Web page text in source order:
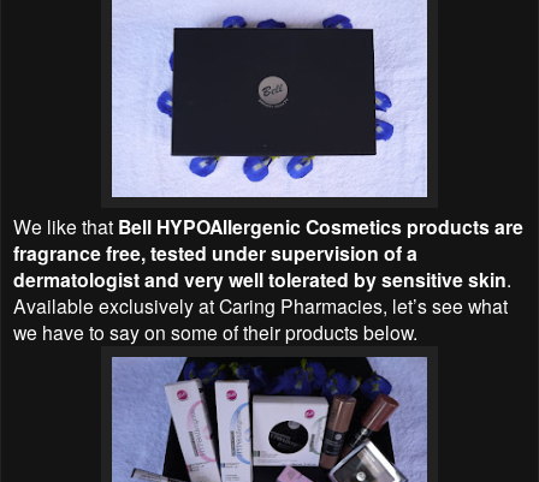
We like that Bell HYPOAllergenic Cosmetics products are
fragrance free, tested under supervision of a
dermatologist and very well tolerated by sensitive skin.
Available exclusively at Caring Pharmacies, let’s see what
we have to say on some of their products below.